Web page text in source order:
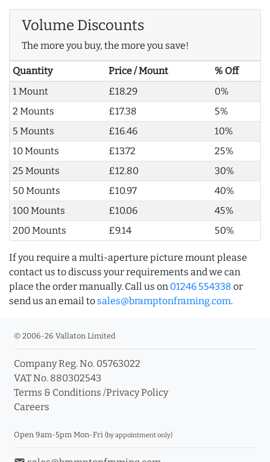
Volume Discounts
The more you buy, the more you save!
Quantity Price / Mount
% Off
1 Mount
£18.29
0%
2 Mounts
£17.38
5%
5 Mounts
£16.46
10%
10 Mounts
£13.72
25%
25 Mounts
£12.80
30%
50 Mounts
£10.97
40%
100 Mounts
£10.06
45%
200 Mounts
£9.14 50%
If you require a multi-aperture picture mount please
contact us to discuss your requirements and we can
place the order manually. Call us on 01246 554338 or
send us an email to sales@bramptonframing.com.
© 2006-26 Vallaton Limited
Company Reg. No. 05763022
VAT No. 880302543
Terms & Conditions /Privacy Policy
Careers
Open 9am-5pm Mon-Fri (by appointment only)